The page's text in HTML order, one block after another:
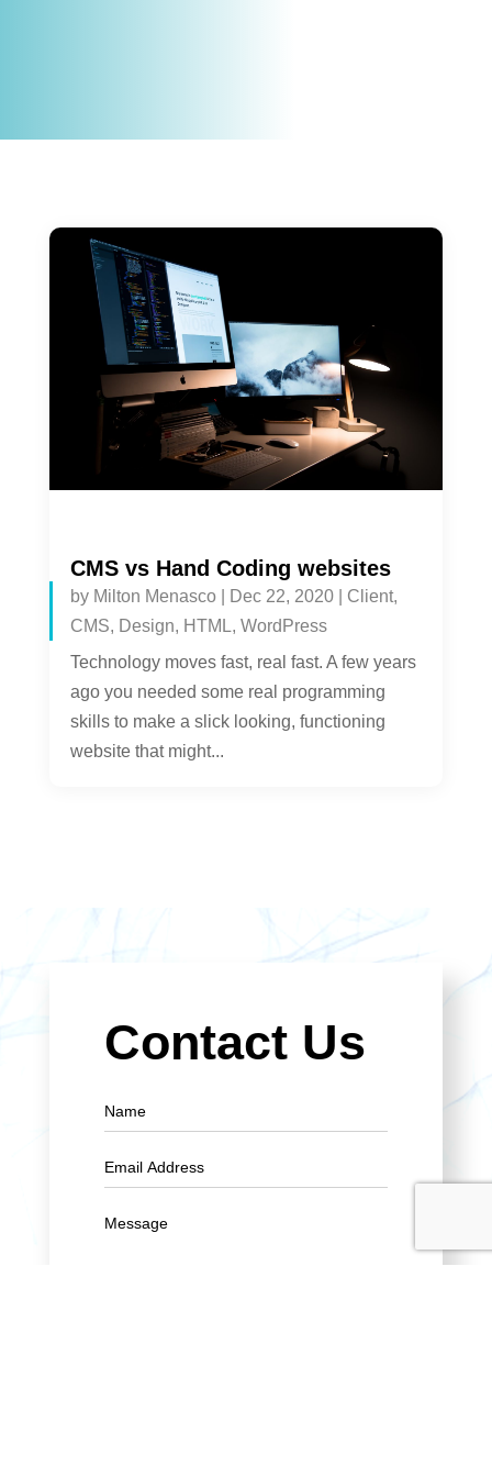
CMS vs Hand Coding websites
by Milton Menasco| Dec 22, 2020| Client,
CMS, Design, HTML, WordPress
Technology moves fast, real fast. A few years
ago you needed some real programming
skills to make a slick looking, functioning
website that might...
Contact Us